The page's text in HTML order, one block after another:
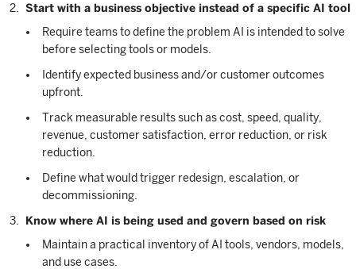
Start with a business objective instead of a specific AI tool
Require teams to define the problem AI is intended to solve
before selecting tools or models.
Identify expected business and/or customer outcomes
upfront.
Track measurable results such as cost, speed, quality,
revenue, customer satisfaction, error reduction, or risk
reduction.
Define what would trigger redesign, escalation, or
decommissioning.
Know where AI is being used and govern based on risk
Maintain a practical inventory of AI tools, vendors, models,
and use cases.